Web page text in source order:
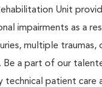
Unit
impairments as a
multiple
Be a part of our
technical patient care